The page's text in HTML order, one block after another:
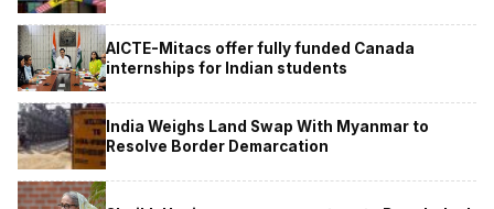
AICTE-Mitacs offer fully funded Canada
internships for Indian students
India Weighs Land Swap With Myanmar to
Resolve Border Demarcation